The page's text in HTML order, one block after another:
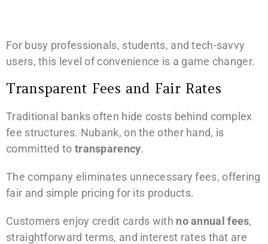
For busy professionals, students, and tech-savvy
users, this level of convenience is a game changer.
Transparent Fees and Fair Rates
Traditional banks often hide costs behind complex
fee structures. Nubank, on the other hand, is
committed to transparency.
The company eliminates unnecessary fees, offering
fair and simple pricing for its products.
Customers enjoy credit cards with no annual fees,
straightforward terms, and interest rates that are